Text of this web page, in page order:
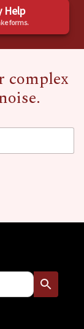
Help
forms.
complex